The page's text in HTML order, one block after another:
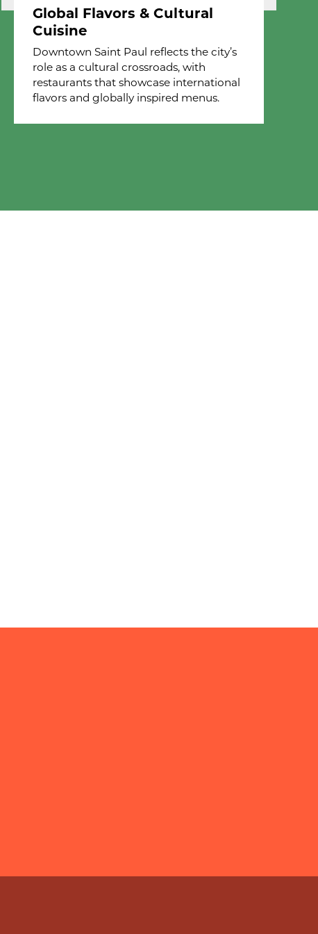
Global Flavors & Cultural
Cuisine
Downtown Saint Paul reflects the city’s
role as a cultural crossroads, with
restaurants that showcase international
flavors and globally inspired menus.